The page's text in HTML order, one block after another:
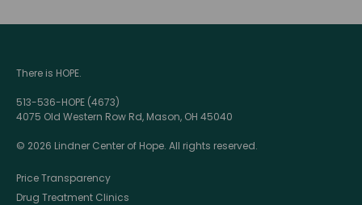
There is HOPE.
513-536-HOPE (4673)
4075 Old Western Row Rd, Mason, OH 45040
© 2026 Lindner Center of Hope. All rights reserved.
Price Transparency
Drug Treatment Clinics